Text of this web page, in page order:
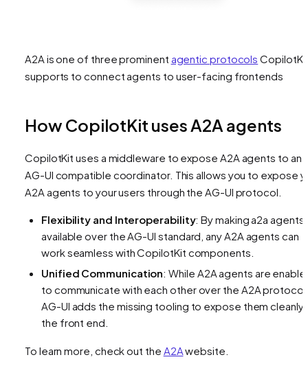
A2A is one of three prominent agentic protocols
supports to connect agents to user-facing frontends
How CopilotKit uses A2A agents
CopilotKit uses a middleware to expose A2A agents to an
AG-UI compatible coordinator. This allows you to expose
A2A agents to your users through the AG-UI protocol.
Flexibility and Interoperability: By making a2a agents
available over the AG-UI standard, any A2A agents can
work seamless with CopilotKit components.
Unified Communication: While A2A agents are
to communicate with each other over the A2A protocol,
AG-UI adds the missing tooling to expose them cleanly
the front end.
To learn more, check out the A2Awebsite.